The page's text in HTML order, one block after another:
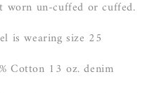
worn un-cuffed or cuffed.
is wearing size 25
Cotton 13 oz. denim